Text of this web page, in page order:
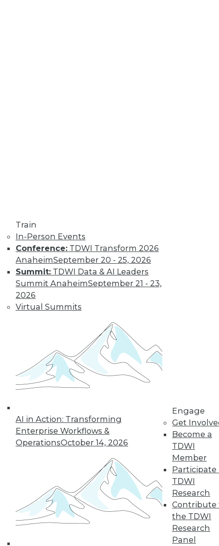
Train
In-Person Events
Conference: TDWI Transform 2026
AnaheimSeptember 20 - 25, 2026
Summit: TDWI Data & AI Leaders
Summit AnaheimSeptember 21 - 23,
2026
Virtual Summits
AI in Action: Transforming
Enterprise Workflows &
OperationsOctober 14, 2026
Engage
Get
Become a
TDWI
Member
Participate
TDWI
Research
Contribute
the TDWI
Research
Panel
how artists and
brands are using the technology.
By Upside Staff
Future Trends in
BI and Analytics
What's hot now and
what's ahead in BI
and analytics?
Matthew Scullion,
ByJames E. Powell
26 27 29
30 31 32 33 34 35
36